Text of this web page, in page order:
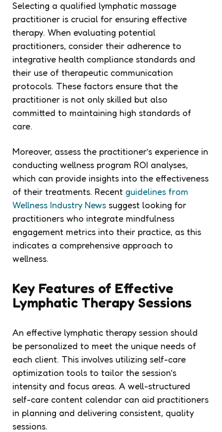
Selecting a qualified lymphatic massage
practitioner is crucial for ensuring effective
therapy. When evaluating potential
practitioners, consider their adherence to
integrative health compliance standards and
their use of therapeutic communication
protocols. These factors ensure that the
practitioner is not only skilled but also
committed to maintaining high standards of
care.
Moreover, assess the practitioner’s experience in
conducting wellness program ROI analyses,
which can provide insights into the effectiveness
of their treatments. Recent guidelines from
Wellness Industry News suggest looking for
practitioners who integrate mindfulness
engagement metrics into their practice, as this
indicates a comprehensive approach to
wellness.
Key Features of Effective
Lymphatic Therapy Sessions
An effective lymphatic therapy session should
be personalized to meet the unique needs of
each client. This involves utilizing self-care
optimization tools to tailor the session’s
intensity and focus areas. A well-structured
self-care content calendar can aid practitioners
in planning and delivering consistent, quality
sessions.